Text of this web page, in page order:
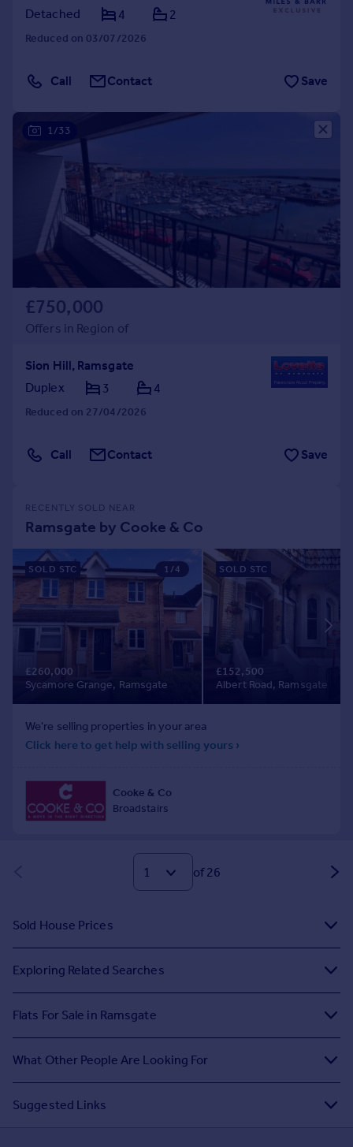
Detached
4 2
Reduced on 03/07/2026
Call Contact Save
1/33
£750,000
Offers in Region of
Sion Hill, Ramsgate
Duplex
3 4
Reduced on 27/04/2026
Call Contact Save
of 26
Sold House Prices
Exploring Related Searches
Flats For Sale in Ramsgate
What Other People Are Looking For
Suggested Links